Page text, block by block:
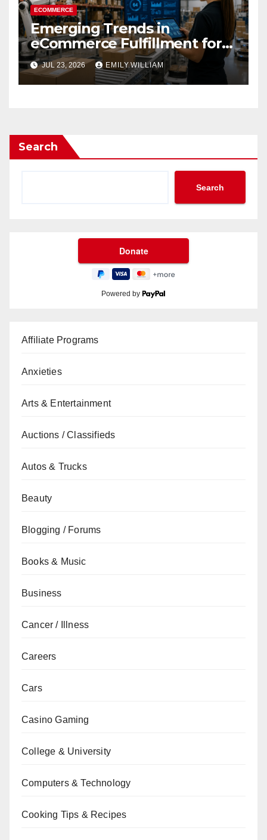
ECOMMERCE
Emerging Trends in
eCommerce Fulfillment for
2026
JUL 23, 2026 EMILY.WILLIAM
Search
Search
Powered by
Affiliate Programs
Anxieties
Arts & Entertainment
Auctions / Classifieds
Autos & Trucks
Beauty
Blogging / Forums
Books & Music
Business
Cancer / Illness
Careers
Cars
Casino Gaming
College & University
Computers & Technology
Cooking Tips & Recipes